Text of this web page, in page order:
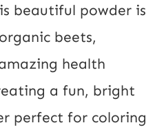
beautiful powder is
beets,
health
a fun, bright
perfect for coloring